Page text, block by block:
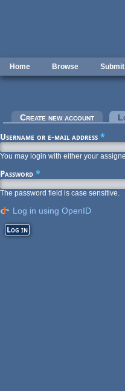
Home Browse
Primary tabs
Create new account
Username or e-mail address *
You may login with either your
Password *
The password field is case sensitive.
Log in using OpenID